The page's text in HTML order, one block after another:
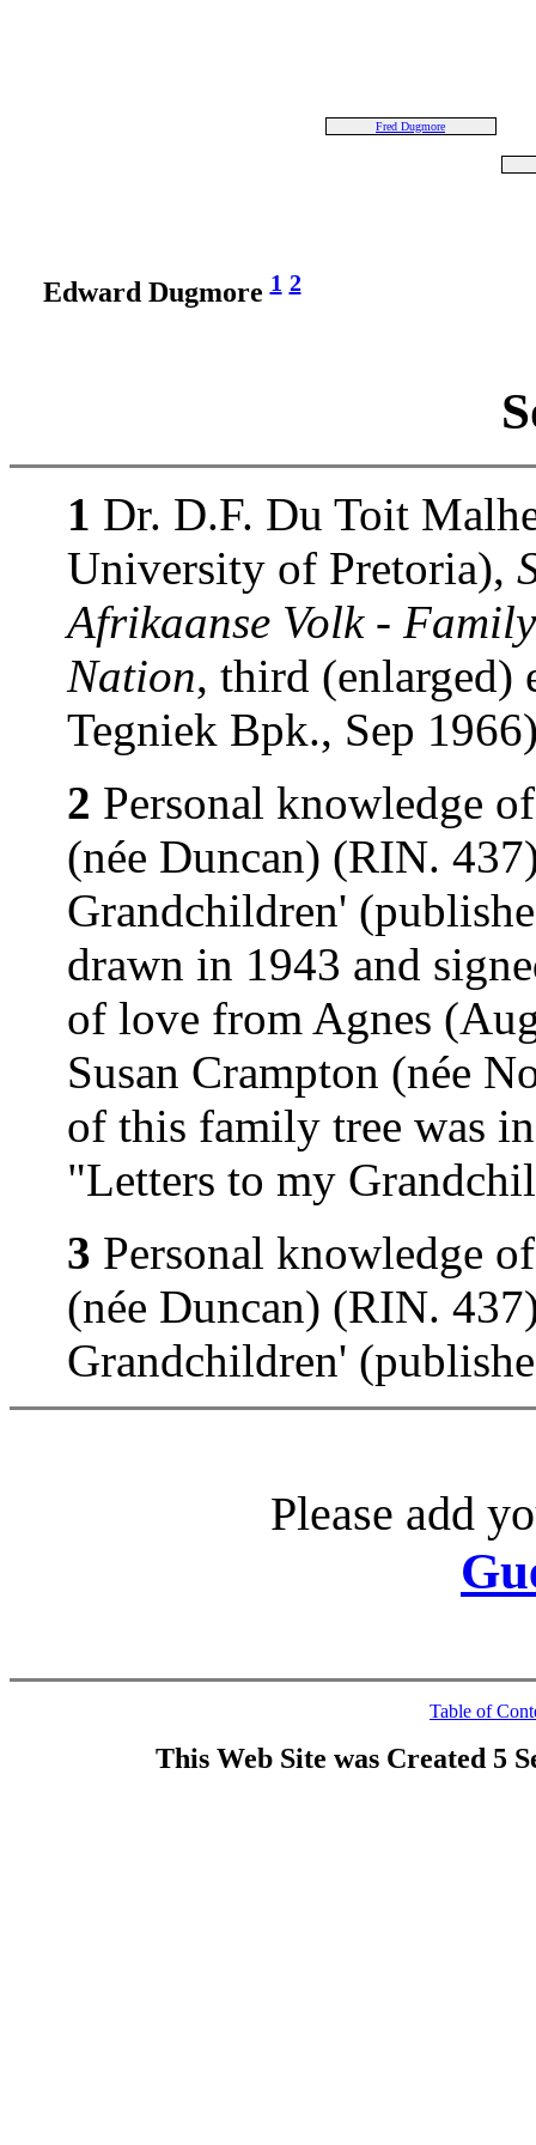
Fred Dugmore
Edward Dugmore1 2
1 Dr. D.F. Du Toit
University of Pretoria),
Afrikaanse Volk -
Nation, third (enlarged)
Tegniek Bpk., Sep
2 Personal knowledge
(née Duncan) (RIN.
Grandchildren'
drawn in 1943 and
of love from Agnes
Susan Crampton (née
of this family tree was
"Letters to my
3 Personal knowledge
(née Duncan) (RIN.
Grandchildren'
Please add
Table of
This Web Site was Created 5